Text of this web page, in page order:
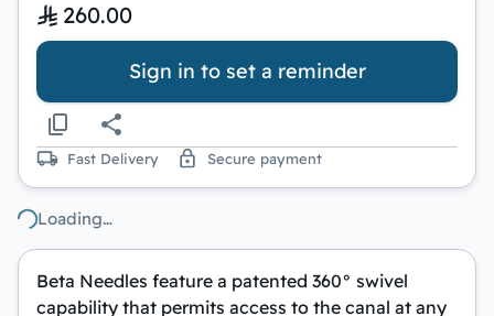
260.00
Sign in to set a reminder
Fast Delivery Secure payment
Loading…
Beta Needles feature a patented 360° swivel
capability that permits access to the canal at any